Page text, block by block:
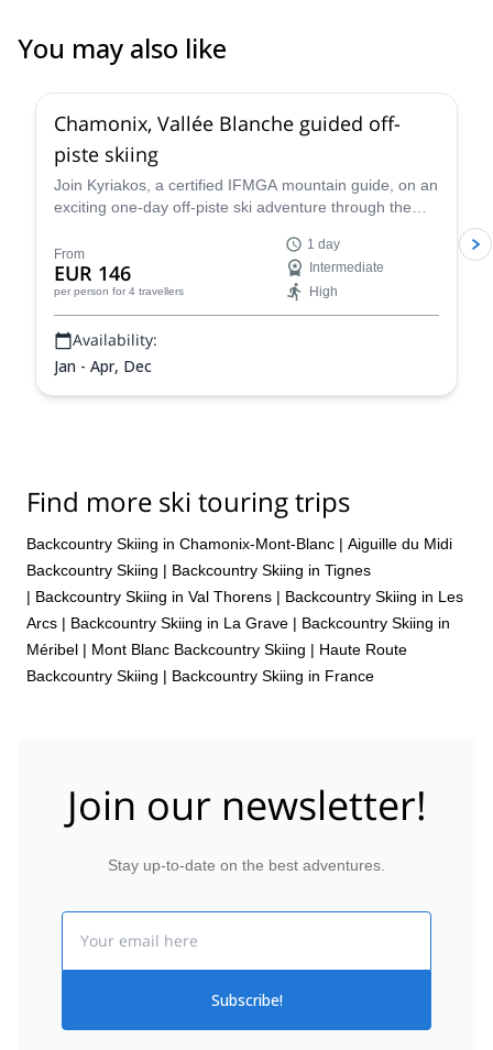
You may also like
Chamonix, Vallée Blanche guided off-
piste skiing
Join Kyriakos, a certified IFMGA mountain guide, on an
exciting one-day off-piste ski adventure through the
From
EUR 146
per person for 4 travellers
1 day
Intermediate
High
Availability:
Jan - Apr, Dec
Find more ski touring trips
Backcountry Skiing in Chamonix-Mont-Blanc | Aiguille du Midi
Backcountry Skiing | Backcountry Skiing in Tignes
| Backcountry Skiing in Val Thorens | Backcountry Skiing in Les
Arcs | Backcountry Skiing in La Grave | Backcountry Skiing in
Méribel | Mont Blanc Backcountry Skiing | Haute Route
Backcountry Skiing | Backcountry Skiing in France
Join our newsletter!
Stay up-to-date on the best adventures.
Subscribe!